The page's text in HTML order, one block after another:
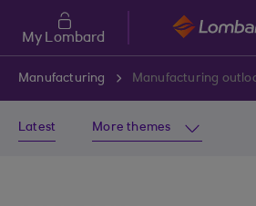
Skip to main content
My Lombard
Manufacturing
Latest More themes